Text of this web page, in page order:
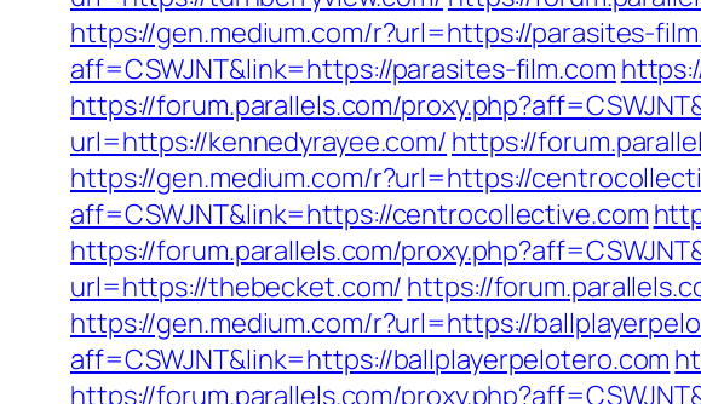
https://gen.medium.com/r?url=https://parasites-
aff=CSWJNT&link=https://parasites-film.com
https://forum.parallels.com/
url=https://kennedyrayee.com/ https://
https://gen.medium.com/r?url=https://
aff=CSWJNT&link=https://centrocollective.com
https://forum.parallels.com/
url=https://thebecket.com/ https://
https://gen.medium.com/r?url=https://
aff=CSWJNT&link=https://ballplayerpelotero.com
https://forum.parallels.com/